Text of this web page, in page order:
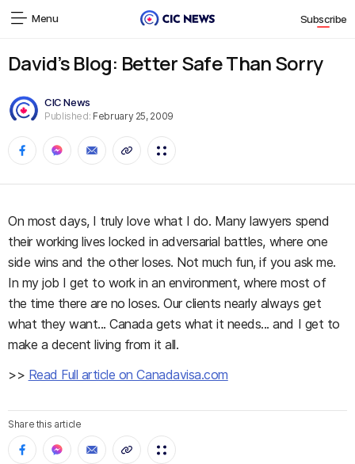
Menu Subscribe
David’s Blog: Better Safe Than Sorry
CIC News
Published: February 25, 2009
On most days, I truly love what I do. Many lawyers spend
their working lives locked in adversarial battles, where one
side wins and the other loses. Not much fun, if you ask me.
In my job I get to work in an environment, where most of
the time there are no loses. Our clients nearly always get
what they want... Canada gets what it needs... and I get to
make a decent living from it all.
>> Read Full article on Canadavisa.com
Share this article